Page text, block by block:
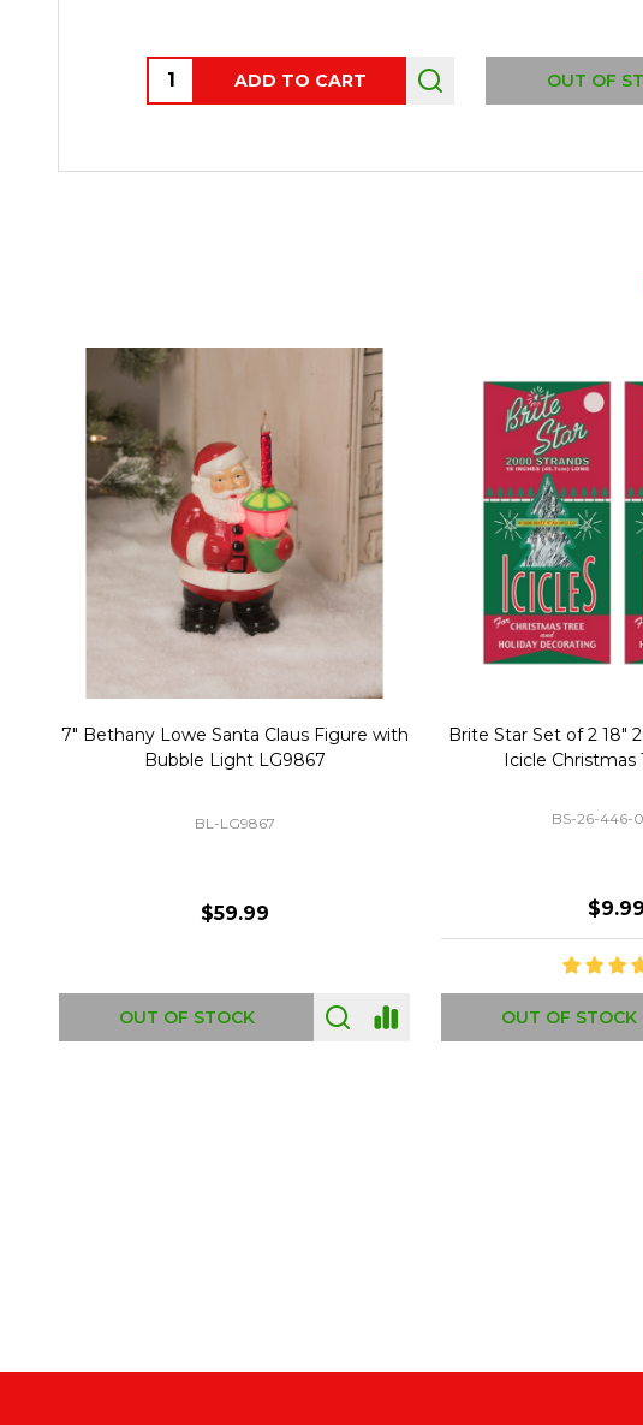
Quantity: ADD TO CART OUT OF
Christmas Village Replacement Single
Light Cord 6402
DI-6402
$6.99
ADD TO CART
Set of 2 Replacement
Light Bulbs
GC-
$8.99
OUT OF STOCK